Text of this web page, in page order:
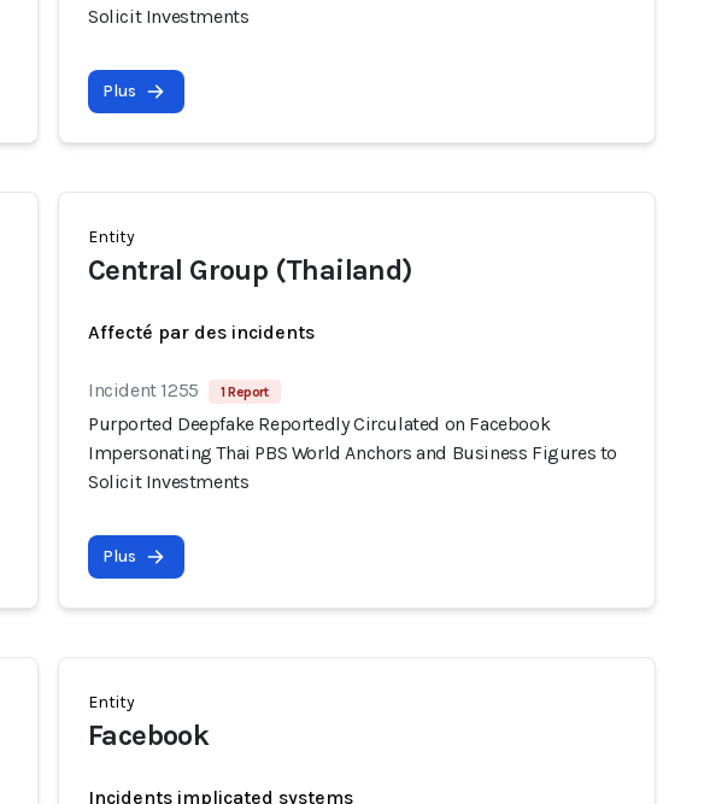
Solicit Investments
Plus
Entity
Central Group (Thailand)
Affecté par des incidents
Incident 1255 1 Report
Purported Deepfake Reportedly Circulated on Facebook
Impersonating Thai PBS World Anchors and Business Figures to
Solicit Investments
Plus
Entity
Facebook
Incidents implicated systems